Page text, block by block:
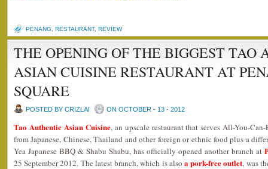
PENANG RESTAURANT, REVIEW
THE OPENING OF THE BIGGEST TAO
ASIAN CUISINE RESTAURANT AT
SQUARE
POSTED BY CRIZLAI ON OCTOBER - 13 - 2012
Tao Authentic Asian Cuisine, an upscale restaurant that serves All-You-
from Japanese, Chinese, Thailand and other foreign or ethnic food plus a
Yea Japanese BBQ & Shabu Shabu, has officially opened another branch at
25 September 2012. The latest branch, which is also a pork-free outlet, was